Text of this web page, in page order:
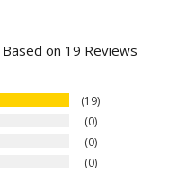
Based on 19 Reviews
19
0
0
0